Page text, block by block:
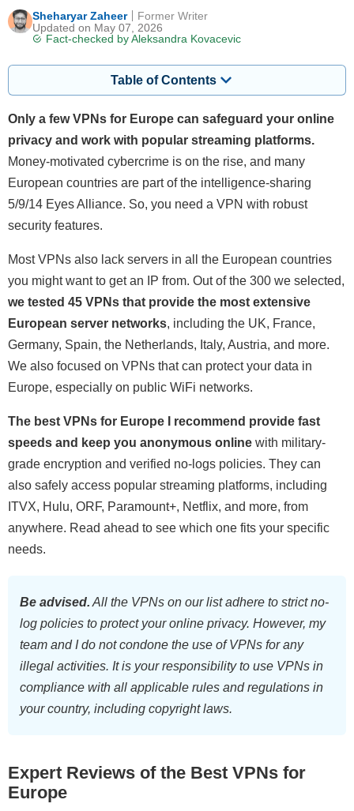
Sheharyar Zaheer
Updated on May 07, 2026
Fact-checked by Aleksandra Kovacevic
Former Writer
Table of Contents
Only a few VPNs for Europe can safeguard your online
privacy and work with popular streaming platforms.
Money-motivated cybercrime is on the rise, and many
European countries are part of the intelligence-sharing
5/9/14 Eyes Alliance. So, you need a VPN with robust
security features.
Most VPNs also lack servers in all the European countries
you might want to get an IP from. Out of the 300 we selected,
we tested 45 VPNs that provide the most extensive
European server networks, including the UK, France,
Germany, Spain, the Netherlands, Italy, Austria, and more.
We also focused on VPNs that can protect your data in
Europe, especially on public WiFi networks.
The best VPNs for Europe I recommend provide fast
speeds and keep you anonymous online with military-
grade encryption and verified no-logs policies. They can
also safely access popular streaming platforms, including
ITVX, Hulu, ORF, Paramount+, Netflix, and more, from
anywhere. Read ahead to see which one fits your specific
needs.
Be advised. All the VPNs on our list adhere to strict no-
log policies to protect your online privacy. However, my
team and I do not condone the use of VPNs for any
illegal activities. It is your responsibility to use VPNs in
compliance with all applicable rules and regulations in
your country, including copyright laws.
Expert Reviews of the Best VPNs for
Europe